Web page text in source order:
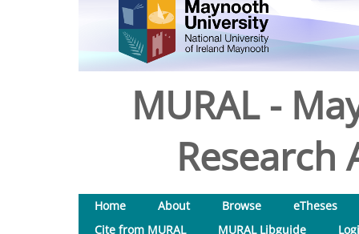
MURAL -
Research
Home About Browse
eTheses
Cite from MURAL
MURAL Libguide